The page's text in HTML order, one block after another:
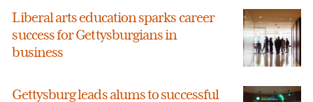
Liberal arts education sparks career
success for Gettysburgians in
business
Gettysburg leads alums to successful